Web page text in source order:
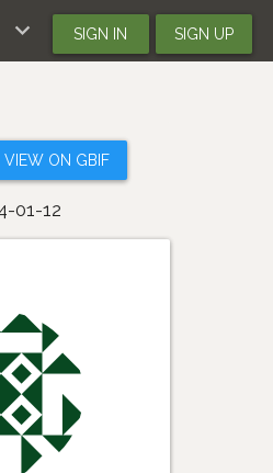
SIGN IN SIGN UP
VIEW ON GBIF
01-12